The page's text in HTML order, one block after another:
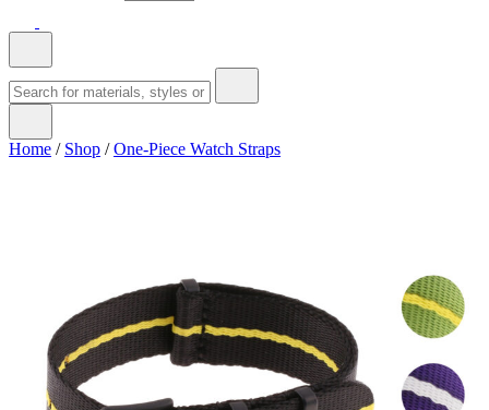
Home / Shop /One-Piece Watch Straps